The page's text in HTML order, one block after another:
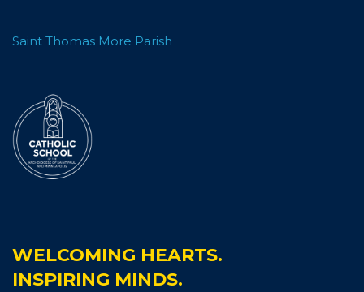
Saint Thomas More Parish
WELCOMING HEARTS.
INSPIRING MINDS.